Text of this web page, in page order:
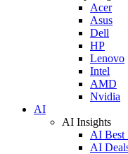
Acer
Asus
Dell
HP
Lenovo
Intel
AMD
Nvidia
AI
AI Insights
AI Best
AI